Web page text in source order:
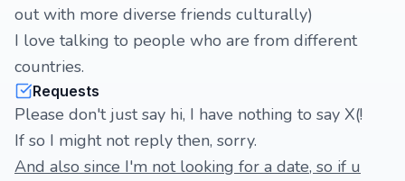
out with more diverse friends culturally)
I love talking to people who are from different
countries.
Requests
Please don't just say hi, I have nothing to say X(!
If so I might not reply then, sorry.
And also since I'm not looking for a date, so if u